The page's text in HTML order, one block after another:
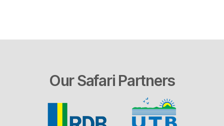
Our Safari Partners